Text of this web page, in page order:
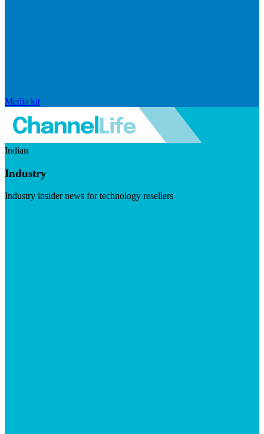
Media kit
Indian
Industry
Industry insider news for technology resellers